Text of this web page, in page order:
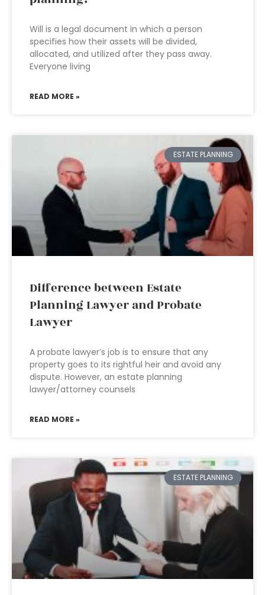
Will is a legal document in which a person
specifies how their assets will be divided,
allocated, and utilized after they pass away.
Everyone living
READ MORE »
ESTATE PLANNING
Difference between Estate
Planning Lawyer and Probate
Lawyer
A probate lawyer’s job is to ensure that any
property goes to its rightful heir and avoid any
dispute. However, an estate planning
lawyer/attorney counsels
READ MORE »
ESTATE PLANNING